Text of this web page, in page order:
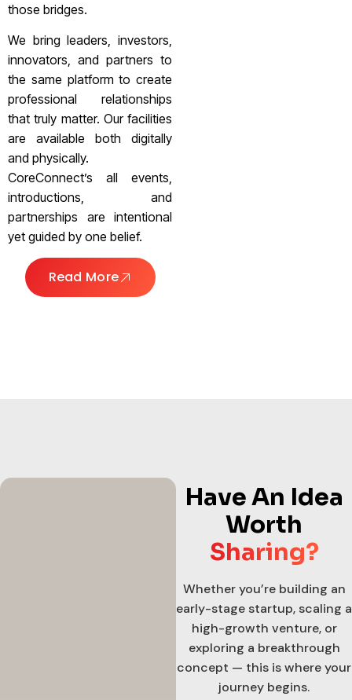
those bridges.
We bring leaders, investors,
innovators, and partners to
the same platform to create
professional relationships
that truly matter. Our facilities
are available both digitally
and physically.
CoreConnect’s all events,
introductions, and
partnerships are intentional
yet guided by one belief.
Read More
Have An Idea
Worth
Sharing?
Whether you’re building an
early-stage startup, scaling a
high-growth venture, or
exploring a breakthrough
concept — this is where your
journey begins.